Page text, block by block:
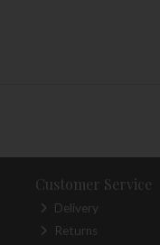
Customer Service
Delivery
Returns